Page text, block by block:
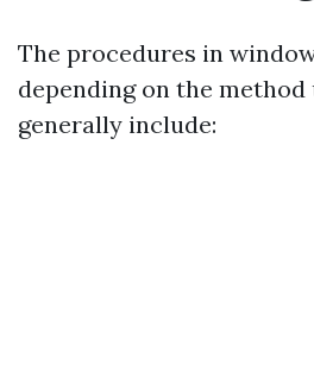
The procedures in
depending on the method
generally include: